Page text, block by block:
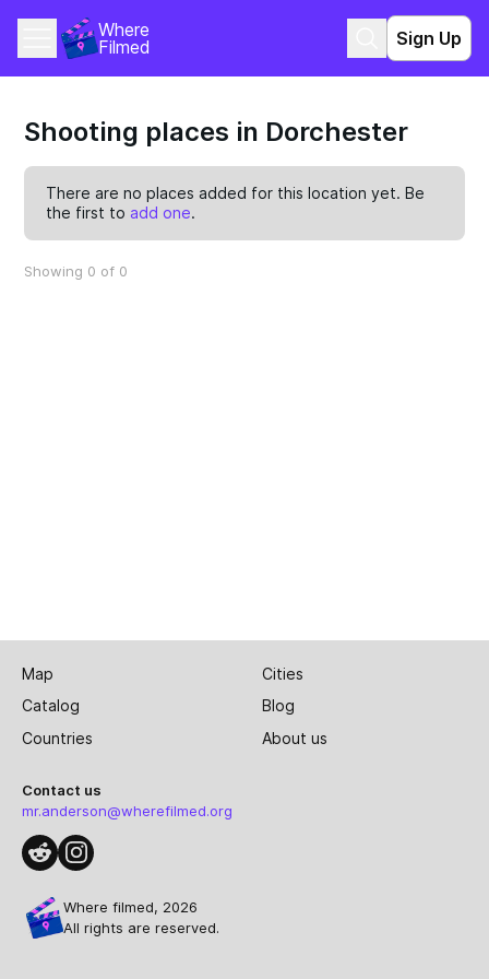
Where
Filmed
Sign Up
Shooting places in Dorchester
There are no places added for this location yet. Be
the first toadd one.
Showing 0 of 0
Map
Cities
Catalog
Blog
Countries
About us
Contact us
mr.anderson@wherefilmed.org
Where filmed, 2026
All rights are reserved.